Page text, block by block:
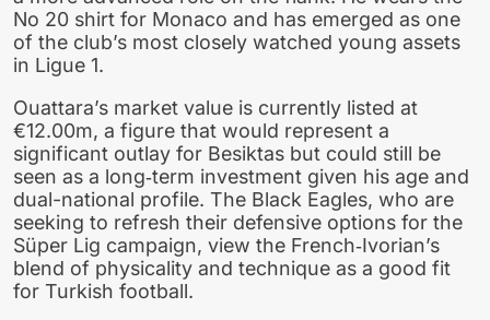
No 20 shirt for Monaco and has emerged as one
of the club’s most closely watched young assets
in Ligue 1.
Ouattara’s market value is currently listed at
€12.00m, a figure that would represent a
significant outlay for Besiktas but could still be
seen as a long‑term investment given his age and
dual-national profile. The Black Eagles, who are
seeking to refresh their defensive options for the
Süper Lig campaign, view the French‑Ivorian’s
blend of physicality and technique as a good fit
for Turkish football.